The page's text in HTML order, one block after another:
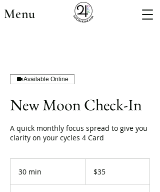
Menu
Available Online
New Moon Check-In
A quick monthly focus spread to give you
clarity on your cycles 4 Card
30 min
dollars$35